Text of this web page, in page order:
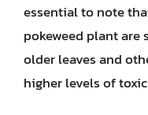
essential to note
pokeweed plant are
older leaves and
higher levels of